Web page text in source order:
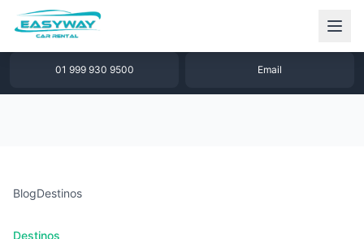
1 877 640 32 79
01 999 930 9500 Email
BlogDestinos
Destinos